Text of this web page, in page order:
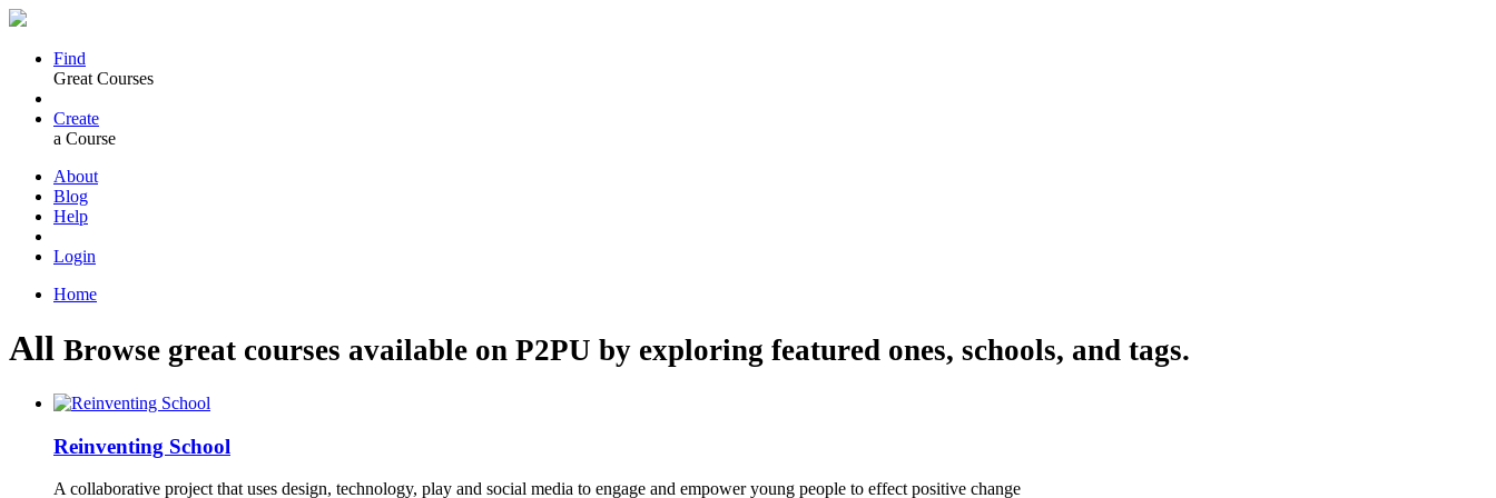
Find
Great Courses
Create
a Course
About
Blog
Help
Login
Home
All Browse great courses available on P2PU by exploring featured ones, schools, and tags.
Reinventing School
A collaborative project that uses design, technology, play and social media to engage and empower young people to effect positive change